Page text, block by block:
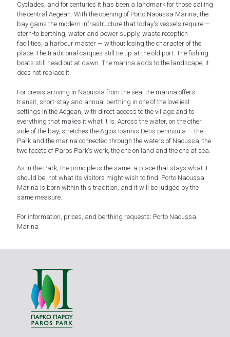
Cyclades, and for centuries it has been a landmark for those sailing
the central Aegean. With the opening of Porto Naoussa Marina, the
bay gains the modern infrastructure that today's vessels require —
stern-to berthing, water and power supply, waste reception
facilities, a harbour master — without losing the character of the
place. The traditional caïques still tie up at the old port. The fishing
boats still head out at dawn. The marina adds to the landscape; it
does not replace it.
For crews arriving in Naoussa from the sea, the marina offers
transit, short-stay and annual berthing in one of the loveliest
settings in the Aegean, with direct access to the village and to
everything that makes it what it is. Across the water, on the other
side of the bay, stretches the Agios Ioannis Detis peninsula — the
Park and the marina connected through the waters of Naoussa, the
two facets of Paros Park's work, the one on land and the one at sea.
As in the Park, the principle is the same: a place that stays what it
should be, not what its visitors might wish to find. Porto Naoussa
Marina is born within this tradition, and it will be judged by the
same measure.
For information, prices, and berthing requests: Porto Naoussa
Marina